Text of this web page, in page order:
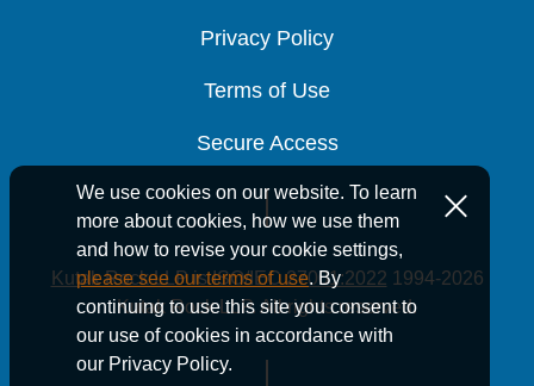
We use cookies on our website. To learn
more about cookies, how we use them
and how to revise your cookie settings,
please see our terms of use. By
continuing to use this site you consent to
our use of cookies in accordance with
our Privacy Policy.
Privacy Policy
Privacy Policy
Privacy Policy
Terms of Use
Terms of Use
Terms of Use
Secure Access
Secure Access
Secure Access
Kutak Rock LLP is ISO/IEC 27001:2022 1994-2026
Kutak Rock LLP. All rights reserved.